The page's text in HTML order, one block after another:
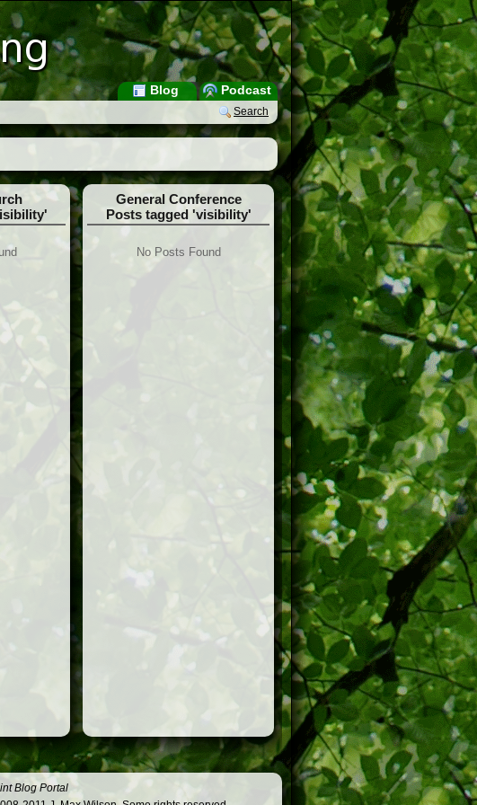
Podcast
Blog
Search
General Conference
Posts tagged 'visibility'
No Posts Found
Blog Portal